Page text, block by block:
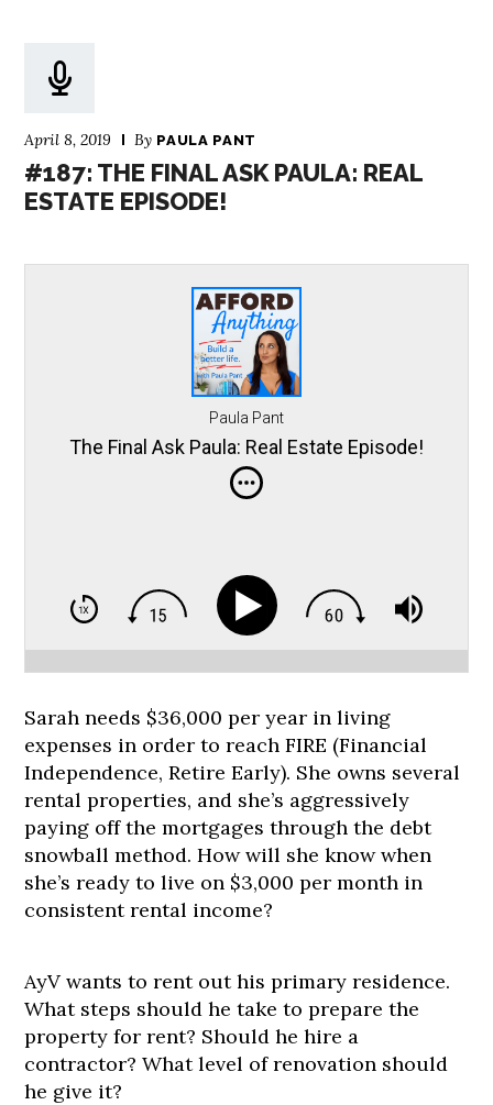
April 8, 2019 By PAULA PANT
#187: THE FINAL ASK PAULA: REAL
ESTATE EPISODE!
Paula Pant
The Final Ask Paula: Real Estate Episode!
Sarah needs $36,000 per year in living
expenses in order to reach FIRE (Financial
Independence, Retire Early). She owns several
rental properties, and she’s aggressively
paying off the mortgages through the debt
snowball method. How will she know when
she’s ready to live on $3,000 per month in
consistent rental income?
AyV wants to rent out his primary residence.
What steps should he take to prepare the
property for rent? Should he hire a
contractor? What level of renovation should
he give it?